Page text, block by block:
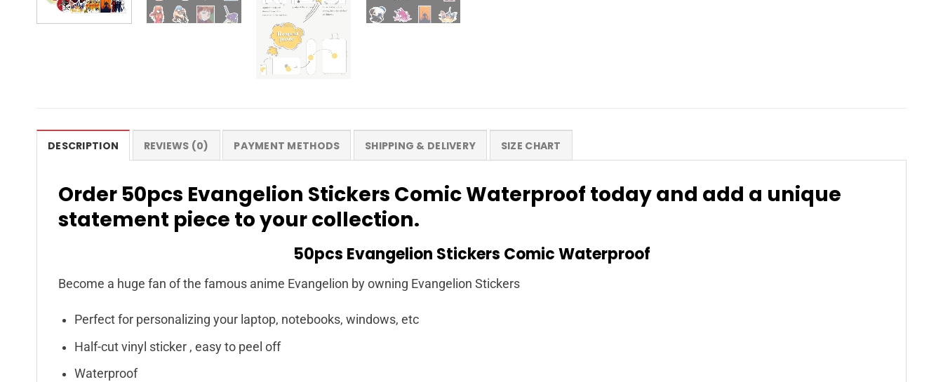
DESCRIPTION REVIEWS (0) PAYMENT METHODS SHIPPING & DELIVERY SIZE CHART
Order 50pcs Evangelion Stickers Comic Waterproof today and add a unique
statement piece to your collection.
50pcs Evangelion Stickers Comic Waterproof
Become a huge fan of the famous anime Evangelion by owning Evangelion Stickers
Perfect for personalizing your laptop, notebooks, windows, etc
Half-cut vinyl sticker , easy to peel off
Waterproof